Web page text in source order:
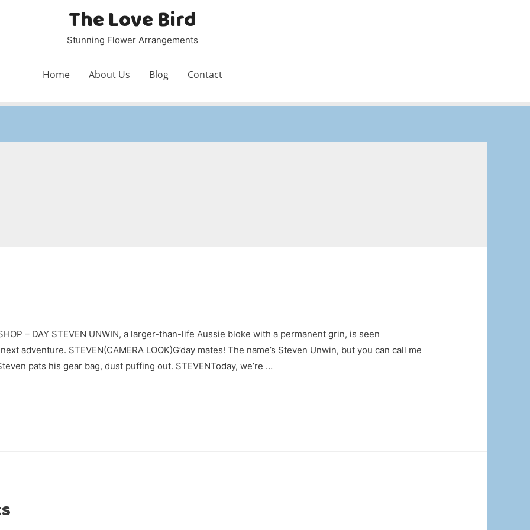
The Love Bird
Stunning Flower Arrangements
Home About Us Blog Contact
– DAY STEVEN UNWIN, a larger-than-life Aussie bloke with a permanent grin, is seen
adventure. STEVEN(CAMERA LOOK)G’day mates! The name’s Steven Unwin, but you can call me
pats his gear bag, dust puffing out. STEVENToday, we’re …